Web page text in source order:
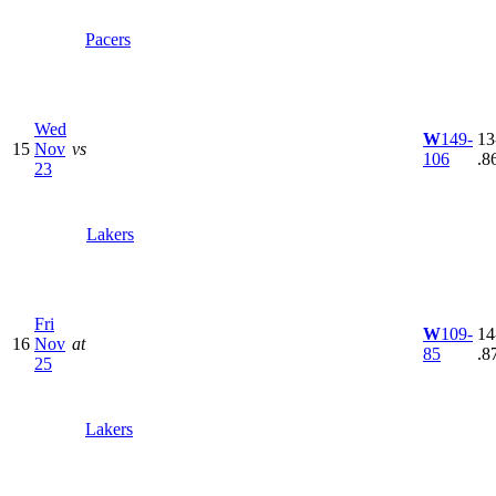
Pacers
15
Wed
Nov
23
vs
Lakers
W149-
106
16
Fri
Nov
25
at
Lakers
W109-
85